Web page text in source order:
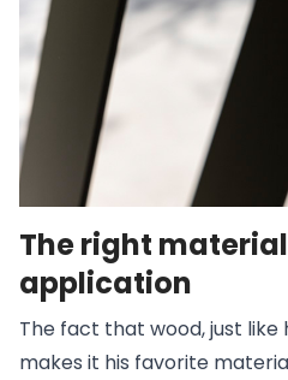
The right
application
The fact that wood, just like
makes it his favorite